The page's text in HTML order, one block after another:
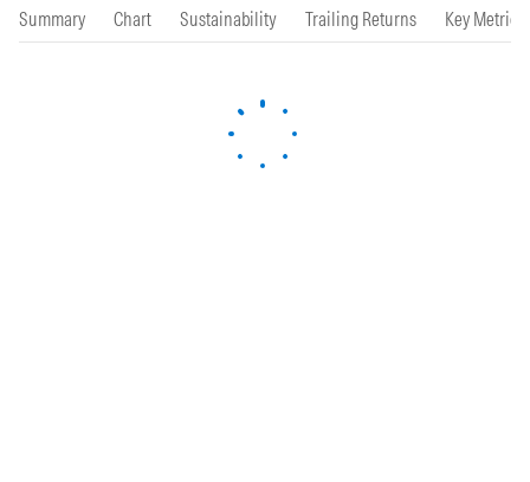
Summary Chart Sustainability Trailing Returns Key Metrics